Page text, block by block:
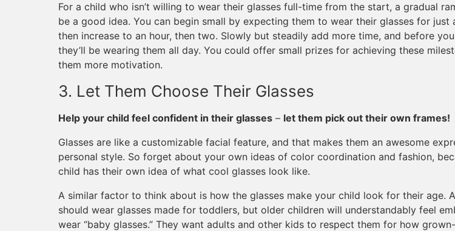
For a child who isn’t willing to wear their glasses full-time from the start, a gradual
be a good idea. You can begin small by expecting them to wear their glasses for just
then increase to an hour, then two. Slowly but steadily add more time, and before
they’ll be wearing them all day. You could offer small prizes for achieving these
them more motivation.
3. Let Them Choose Their Glasses
Help your child feel confident in their glasses – let them pick out their own frames!
Glasses are like a customizable facial feature, and that makes them an awesome
personal style. So forget about your own ideas of color coordination and fashion,
child has their own idea of what cool glasses look like.
A similar factor to think about is how the glasses make your child look for their age.
should wear glasses made for toddlers, but older children will understandably feel
wear “baby glasses.” They want adults and other kids to respect them for how